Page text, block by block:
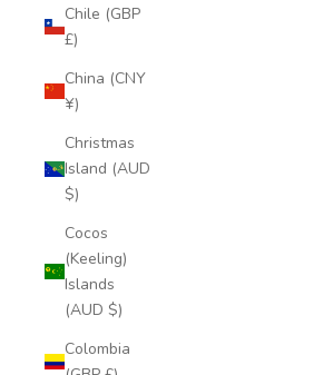
Chile (GBP
£)
China (CNY
¥)
Christmas
Island (AUD
$)
Cocos
(Keeling)
Islands
(AUD $)
Colombia